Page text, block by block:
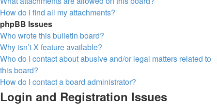
How do I find all my attachments?
phpBB Issues
Who wrote this bulletin board?
Why isn’t X feature available?
Who do I contact about abusive and/or legal matters related to
this board?
How do I contact a board administrator?
Login and Registration Issues